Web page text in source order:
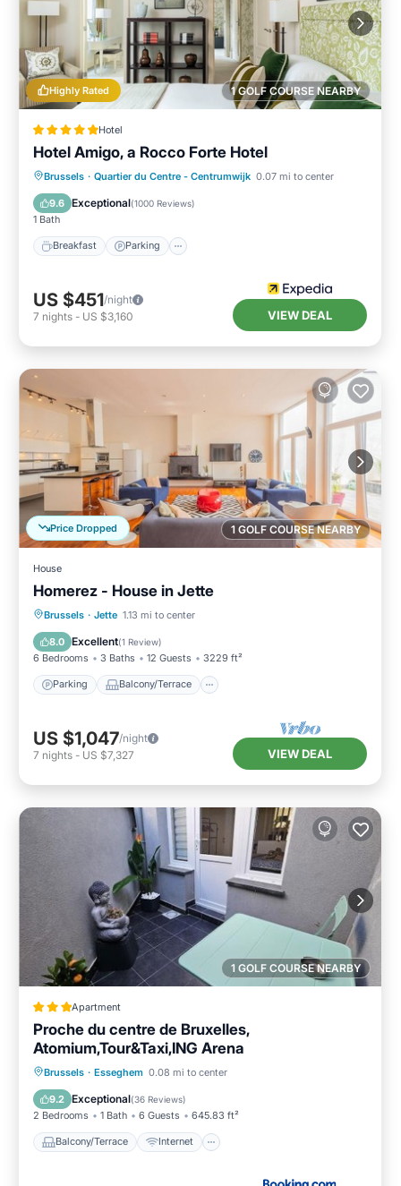
1 GOLF COURSE NEARBY
Highly Rated
Hotel
Hotel Amigo, a Rocco Forte Hotel
Brussels · Quartier du Centre - Centrumwijk 0.07 mi to center
9.6 Exceptional(1000 Reviews)
1 Bath
Breakfast Parking
Breakfast Parking
Air Conditioner
Internet
US $451/night
7 nights - US $3,160 VIEW DEAL
1 GOLF COURSE NEARBY
Price Dropped
House
Homerez - House in Jette
Brussels · Jette 1.13 mi to center
8.0 Excellent(1 Review)
6 Bedrooms 3 Baths 12 Guests 3229 ft²
Parking Balcony/Terrace
Parking Balcony/Terrace
Internet
US $1,047/night
7 nights - US $7,327 VIEW DEAL
1 GOLF COURSE NEARBY
Apartment
Proche du centre de Bruxelles,
Atomium,Tour&Taxi,ING Arena
Brussels · Esseghem 0.08 mi to center
9.2 Exceptional(36 Reviews)
2 Bedrooms 1 Bath 6 Guests 645.83 ft²
Balcony/Terrace Internet
Balcony/Terrace
Internet
Child Friendly